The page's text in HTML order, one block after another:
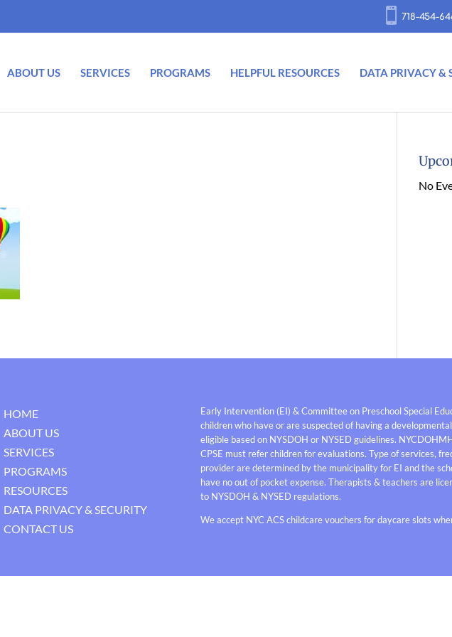
718-454-
ABOUT US SERVICES PROGRAMS HELPFUL RESOURCES DATA PRIVACY &
No
HOME
ABOUT US
SERVICES
PROGRAMS
RESOURCES
DATA PRIVACY & SECURITY
CONTACT US
Early Intervention (EI) & Committee on Preschool Special
children who have or are suspected of having a
eligible based on NYSDOH or NYSED guidelines.
CPSE must refer children for evaluations. Type of services,
provider are determined by the municipality for EI and the
have no out of pocket expense. Therapists & teachers are
to NYSDOH & NYSED regulations.
We accept NYC ACS childcare vouchers for daycare slots